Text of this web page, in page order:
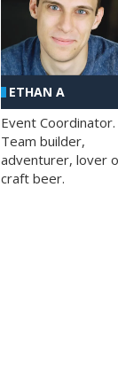
ETHAN A
Event Coordinator.
Team builder,
adventurer, lover
craft beer.